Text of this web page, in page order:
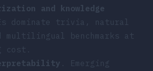
and knowledge
dominate trivia, natural
multilingual benchmarks at
cost.
. Emerging